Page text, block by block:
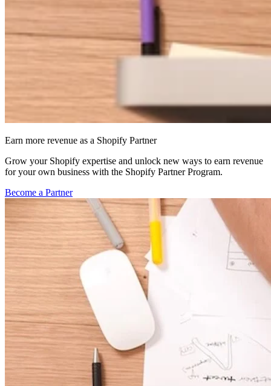
Earn more revenue as a Shopify Partner
Grow your Shopify expertise and unlock new ways to earn revenue
for your own business with the Shopify Partner Program.
Become a Partner